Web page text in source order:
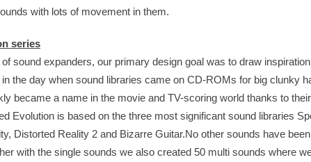
with lots of movement in them.
series
sound expanders, our primary design goal was to draw
the day when sound libraries came on CD-ROMs for big clunky
became a name in the movie and TV-scoring world thanks to
Evolution is based on the three most significant sound libraries
Distorted Reality 2 and Bizarre Guitar.No other sounds have
with the single sounds we also created 50 multi sounds where